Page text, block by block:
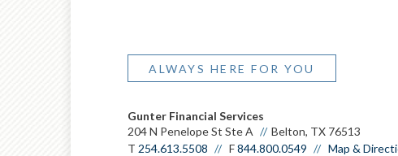
ALWAYS HERE FOR YOU
Gunter Financial Services
204 N Penelope St Ste A
Belton, TX 76513
T 254.613.5508 F844.800.0549 Map &